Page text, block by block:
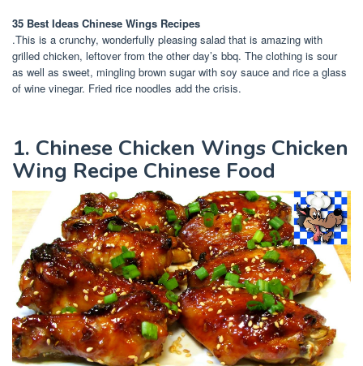
35 Best Ideas Chinese Wings Recipes
.This is a crunchy, wonderfully pleasing salad that is amazing with
grilled chicken, leftover from the other day’s bbq. The clothing is sour
as well as sweet, mingling brown sugar with soy sauce and rice a glass
of wine vinegar. Fried rice noodles add the crisis.
1. Chinese Chicken Wings Chicken
Wing Recipe Chinese Food